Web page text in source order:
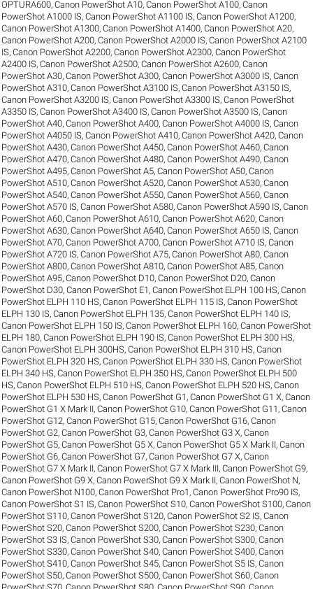
OPTURA600,Canon PowerShot A10,Canon PowerShot A100,Canon
PowerShot A1000 IS,Canon PowerShot A1100 IS,Canon PowerShot A1200,
Canon PowerShot A1300,Canon PowerShot A1400,Canon PowerShot A20,
Canon PowerShot A200,Canon PowerShot A2000 IS,Canon PowerShot A2100
IS,Canon PowerShot A2200,Canon PowerShot A2300,Canon PowerShot
A2400 IS,Canon PowerShot A2500,Canon PowerShot A2600,Canon
PowerShot A30,Canon PowerShot A300,Canon PowerShot A3000 IS,Canon
PowerShot A310,Canon PowerShot A3100 IS,Canon PowerShot A3150 IS,
Canon PowerShot A3200 IS,Canon PowerShot A3300 IS,Canon PowerShot
A3350 IS,Canon PowerShot A3400 IS,Canon PowerShot A3500 IS,Canon
PowerShot A40,Canon PowerShot A400,Canon PowerShot A4000 IS,Canon
PowerShot A4050 IS,Canon PowerShot A410,Canon PowerShot A420,Canon
PowerShot A430,Canon PowerShot A450,Canon PowerShot A460,Canon
PowerShot A470,Canon PowerShot A480,Canon PowerShot A490,Canon
PowerShot A495,Canon PowerShot A5,Canon PowerShot A50,Canon
PowerShot A510,Canon PowerShot A520,Canon PowerShot A530,Canon
PowerShot A540,Canon PowerShot A550,Canon PowerShot A560,Canon
PowerShot A570 IS,Canon PowerShot A580,Canon PowerShot A590 IS,Canon
PowerShot A60,Canon PowerShot A610,Canon PowerShot A620,Canon
PowerShot A630,Canon PowerShot A640,Canon PowerShot A650 IS,Canon
PowerShot A70,Canon PowerShot A700,Canon PowerShot A710 IS,Canon
PowerShot A720 IS,Canon PowerShot A75,Canon PowerShot A80,Canon
PowerShot A800,Canon PowerShot A810,Canon PowerShot A85,Canon
PowerShot A95,Canon PowerShot D10,Canon PowerShot D20,Canon
PowerShot D30,Canon PowerShot E1 ,Canon PowerShot ELPH 100 HS,Canon
PowerShot ELPH 110 HS,Canon PowerShot ELPH 115 IS,Canon PowerShot
ELPH 130 IS,Canon PowerShot ELPH 135,Canon PowerShot ELPH 140 IS,
Canon PowerShot ELPH 150 IS,Canon PowerShot ELPH 160,Canon PowerShot
ELPH 180,Canon PowerShot ELPH 190 IS,Canon PowerShot ELPH 300 HS,
Canon PowerShot ELPH 300HS,Canon PowerShot ELPH 310 HS,Canon
PowerShot ELPH 320 HS,Canon PowerShot ELPH 330 HS,Canon PowerShot
ELPH 340 HS,Canon PowerShot ELPH 350 HS,Canon PowerShot ELPH 500
HS,Canon PowerShot ELPH 510 HS,Canon PowerShot ELPH 520 HS,Canon
PowerShot ELPH 530 HS,Canon PowerShot G1 ,Canon PowerShot G1 X,Canon
PowerShot G1 X Mark II,Canon PowerShot G10,Canon PowerShot G11 ,Canon
PowerShot G12,Canon PowerShot G15,Canon PowerShot G16,Canon
PowerShot G2,Canon PowerShot G3,Canon PowerShot G3 X,Canon
PowerShot G5,Canon PowerShot G5 X,Canon PowerShot G5 X Mark II,Canon
PowerShot G6,Canon PowerShot G7,Canon PowerShot G7 X,Canon
PowerShot G7 X Mark II,Canon PowerShot G7 X Mark III,Canon PowerShot G9,
Canon PowerShot G9 X,Canon PowerShot G9 X Mark II,Canon PowerShot N,
Canon PowerShot N100,Canon PowerShot Pro1 ,Canon PowerShot Pro90 IS,
Canon PowerShot S1 IS,Canon PowerShot S10,Canon PowerShot S100,Canon
PowerShot S110,Canon PowerShot S120,Canon PowerShot S2 IS,Canon
PowerShot S20,Canon PowerShot S200,Canon PowerShot S230,Canon
PowerShot S3 IS,Canon PowerShot S30,Canon PowerShot S300,Canon
PowerShot S330,Canon PowerShot S40,Canon PowerShot S400,Canon
PowerShot S410,Canon PowerShot S45,Canon PowerShot S5 IS,Canon
PowerShot S50,Canon PowerShot S500,Canon PowerShot S60,Canon